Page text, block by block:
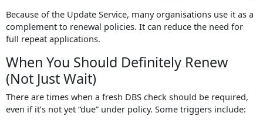
Because of the Update Service, many organisations use it as a
complement to renewal policies. It can reduce the need for
full repeat applications.
When You Should Definitely Renew
(Not Just Wait)
There are times when a fresh DBS check should be required,
even if it’s not yet “due” under policy. Some triggers include: